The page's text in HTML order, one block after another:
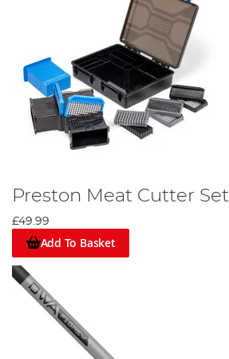
Preston Meat Cutter Set
£49.99
Add To Basket